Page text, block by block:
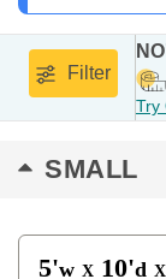
Filter
Try
SMALL
5'w X 10'd X